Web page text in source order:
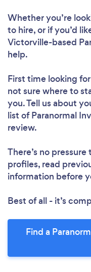
Whether you’re
to hire, or if you’d
Victorville-based
help.
First time looking
not sure where to
you. Tell us about
list of Paranormal
review.
There’s no
profiles, read
information before
Best of all - it’s
Find a